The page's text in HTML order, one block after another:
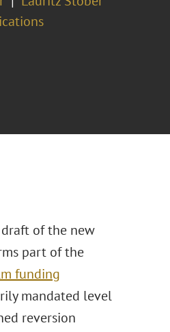
of the new
part of the
funding
mandated level
reversion